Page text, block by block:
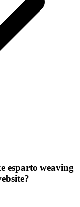
esparto weaving